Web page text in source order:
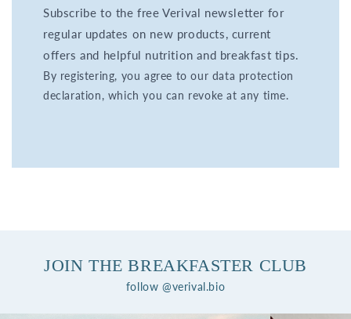
Subscribe to the free Verival newsletter for
regular updates on new products, current
offers and helpful nutrition and breakfast tips.
By registering, you agree to our data protection
declaration, which you can revoke at any time.
JOIN THE BREAKFASTER CLUB
follow @verival.bio